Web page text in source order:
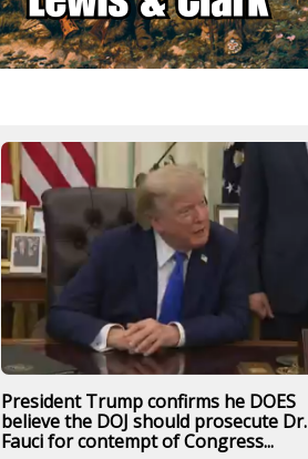
President Trump confirms he DOES
believe the DOJ should prosecute Dr.
Fauci for contempt of Congress...